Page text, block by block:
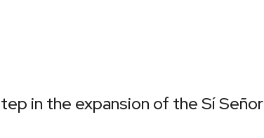
in the expansion of the Sí Señor